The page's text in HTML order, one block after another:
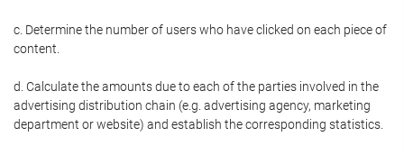
c. Determine the number of users who have clicked on each piece of
content.
d. Calculate the amounts due to each of the parties involved in the
advertising distribution chain (e.g. advertising agency, marketing
department or website) and establish the corresponding statistics.